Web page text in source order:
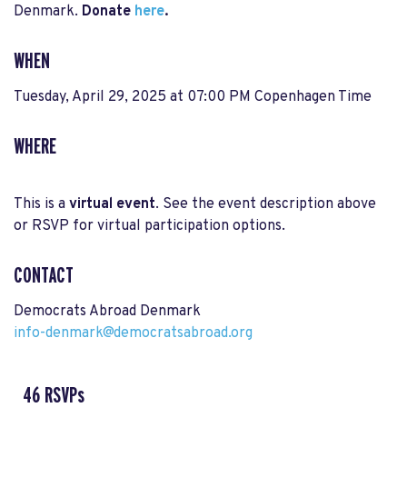
Denmark. Donate here.
WHEN
Tuesday, April 29, 2025 at 07:00 PM Copenhagen Time
WHERE
This is a virtual event. See the event description above
or RSVP for virtual participation options.
CONTACT
Democrats Abroad Denmark
info-denmark@democratsabroad.org
46 RSVPs